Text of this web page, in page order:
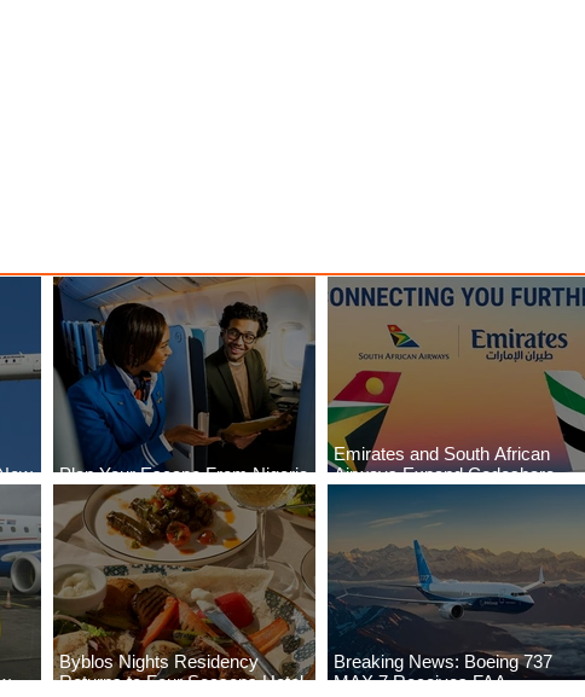
Plan Your Escape From Nigeria
with KLM's Discounted Fares
Emirates and South African
Airways Expand Codeshare
Partnership
Byblos Nights Residency
Returns to Four Seasons Hotel
Breaking News: Boeing 737
MAX 7 Receives FAA